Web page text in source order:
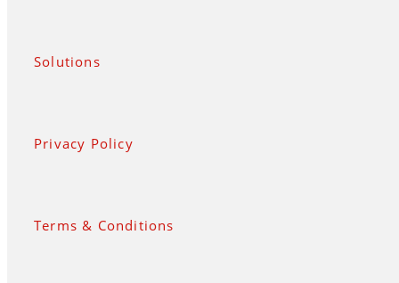
Solutions
Privacy Policy
Terms & Conditions